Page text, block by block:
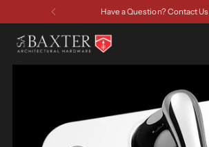
Have a Question? Contact Us